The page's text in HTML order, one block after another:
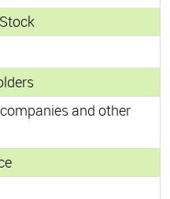
and other